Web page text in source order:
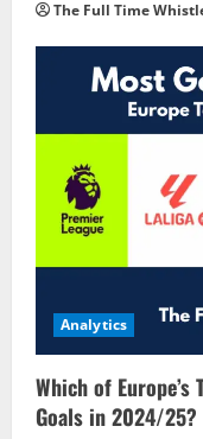
The Full Time
Analytics
Which of Europe’s
Goals in 2024/25?